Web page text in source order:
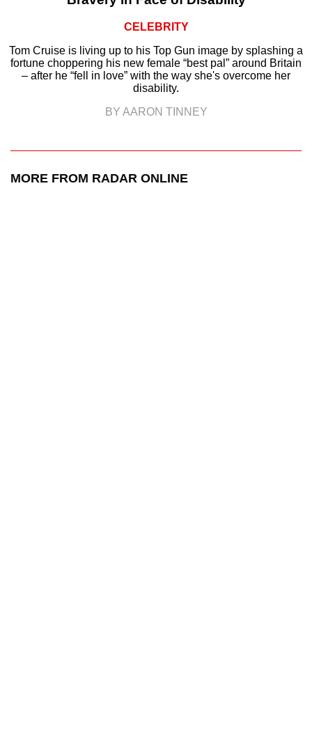
CELEBRITY
Tom Cruise is living up to his Top Gun image by splashing a
fortune choppering his new female “best pal” around Britain
– after he “fell in love” with the way she's overcome her
disability.
BY AARON TINNEY
MORE FROM RADAR ONLINE